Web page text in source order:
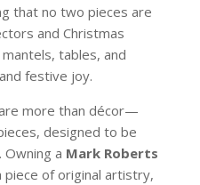
that no two pieces are
and Christmas
tables, and
festive joy.
more than décor—
designed to be
a Mark Roberts
piece of original artistry,